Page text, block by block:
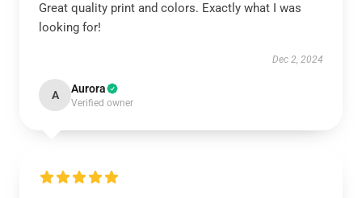
Great quality print and colors. Exactly what I was
looking for!
Dec 2, 2024
A Aurora
Verified owner